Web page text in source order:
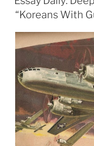
“Koreans With